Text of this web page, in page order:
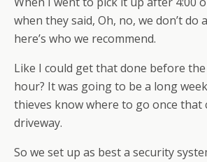
when they said, Oh, no, we don’t
here’s who we recommend.
Like I could get that done before
hour? It was going to be a long
thieves know where to go once that
driveway.
So we set up as best a security